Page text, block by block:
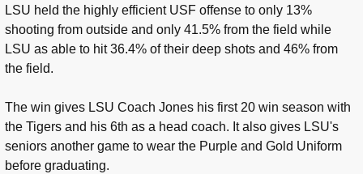
LSU held the highly efficient USF offense to only 13%
shooting from outside and only 41.5% from the field while
LSU as able to hit 36.4% of their deep shots and 46% from
the field.
The win gives LSU Coach Jones his first 20 win season with
the Tigers and his 6th as a head coach. It also gives LSU's
seniors another game to wear the Purple and Gold Uniform
before graduating.